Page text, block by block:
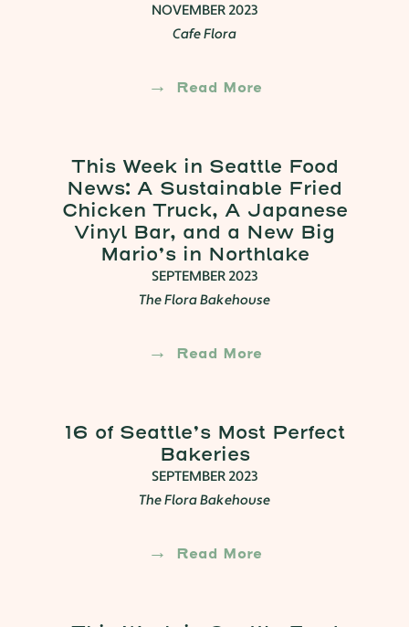
NOVEMBER 2023
Cafe Flora
Read More
This Week in Seattle Food
News: A Sustainable Fried
Chicken Truck, A Japanese
Vinyl Bar, and a New Big
Mario’s in Northlake
SEPTEMBER 2023
The Flora Bakehouse
Read More
16 of Seattle’s Most Perfect
Bakeries
SEPTEMBER 2023
The Flora Bakehouse
Read More